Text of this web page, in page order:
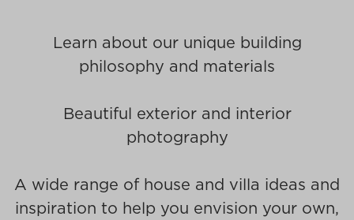
Learn about our unique building
philosophy and materials
Beautiful exterior and interior
photography
A wide range of house and villa ideas and
inspiration to help you envision your own,